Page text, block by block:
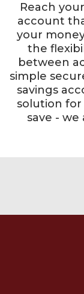
Reach
account
your
the
between
simple
savings
solution for
save -